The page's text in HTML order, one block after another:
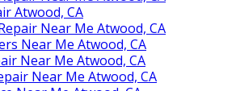
Atwood, CA
Near Me Atwood, CA
Near Me Atwood, CA
Near Me Atwood, CA
Near Me Atwood, CA